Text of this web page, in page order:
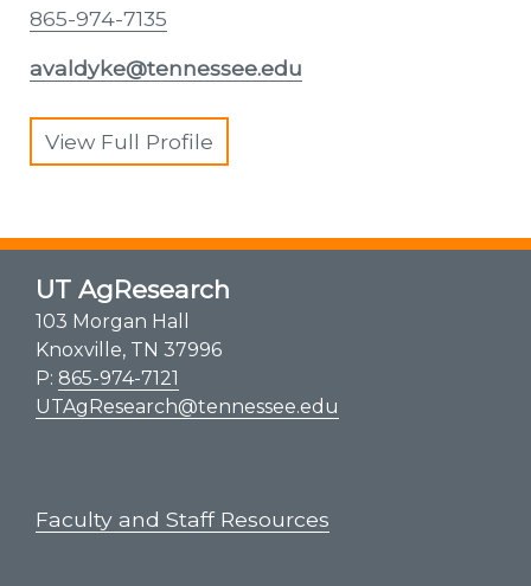
865-974-7135
avaldyke@tennessee.edu
View Full Profile
UT AgResearch
103 Morgan Hall
Knoxville, TN 37996
P: 865-974-7121
UTAgResearch@tennessee.edu
Faculty and Staff Resources